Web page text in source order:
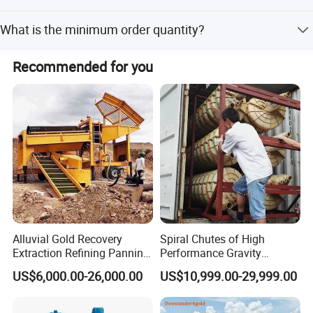
customization, and flexible customization.
ISO CE Certification and we are a Made in China
Assessed Gold Supplier.
What is the minimum order quantity?
Minimum Order Quantity: 1 Set.
Recommended for you
Alluvial Gold Recovery
Extraction Refining Panning
Mining Equipment for Gold
Mining Washing
US$6,000.00-26,000.00
Spiral Chutes of High
Performance Gravity
Separation and
Beneficiation Equipment
US$10,999.00-29,999.00